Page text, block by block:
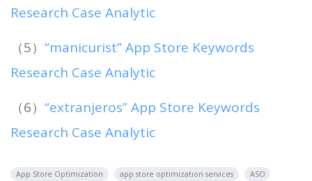
Research Case Analytic
（5） “manicurist” App Store Keywords
Research Case Analytic
（6） “extranjeros” App Store Keywords
Research Case Analytic
App Store Optimization app store optimization services
ASO